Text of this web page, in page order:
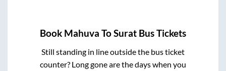
Book Mahuva ToSurat Bus Tickets
Still standing in line outside the bus ticket
counter? Long gone are the days when you